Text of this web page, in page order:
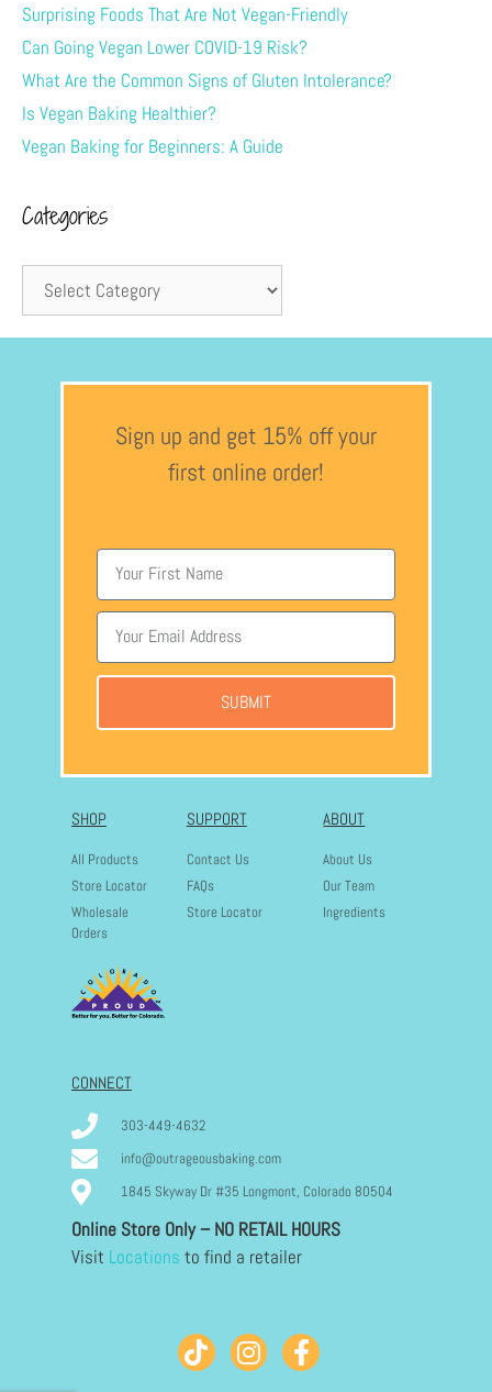
Surprising Foods That Are Not Vegan-Friendly
Can Going Vegan Lower COVID-19 Risk?
What Are the Common Signs of Gluten Intolerance?
Is Vegan Baking Healthier?
Vegan Baking for Beginners: A Guide
Categories
Sign up and get 15% off your
first online order!
SUBMIT
SHOP
All Products
Store Locator
Wholesale
Orders
SUPPORT
Contact Us
FAQs
Store Locator
ABOUT
About Us
Our Team
Ingredients
CONNECT
303-449-4632
info@outrageousbaking.com
1845 Skyway Dr #35 Longmont, Colorado 80504
Online Store Only – NO RETAIL HOURS
Visit Locations to find a retailer